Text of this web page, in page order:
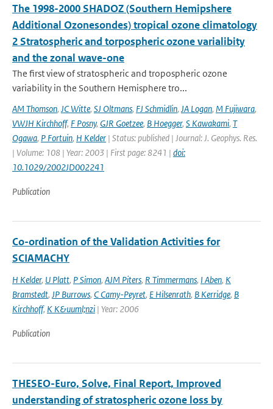
The 1998-2000 SHADOZ (Southern Hemipshere
Additional Ozonesondes) tropical ozone climatology
2 Stratospheric and torpospheric ozone varialibity
and the zonal wave-one
The first view of stratospheric and tropospheric ozone
variability in the Southern Hemisphere tro...
AM Thomson, JC Witte, SJ Oltmans, FJ Schmidlin, JA Logan, M Fujiwara,
VWJH Kirchhoff, F Posny, GJR Goetzee, B Hoegger, S Kawakami, T
Ogawa, P Fortuin, H Kelder | Status: published | Journal: J. Geophys. Res.
| Volume: 108 | Year: 2003 | First page: 8241 | doi:
10.1029/2002JD002241
Publication
Co-ordination of the Validation Activities for
SCIAMACHY
H Kelder, U Platt, P Simon, AJM Piters, R Timmermans, I Aben, K
Bramstedt, JP Burrows, C Camy-Peyret, E Hilsenrath, B Kerridge, B
Kirchhoff, K K&uuml;nzi | Year: 2006
Publication
THESEO-Euro, Solve, Final Report, Improved
understanding of stratospheric ozone loss by